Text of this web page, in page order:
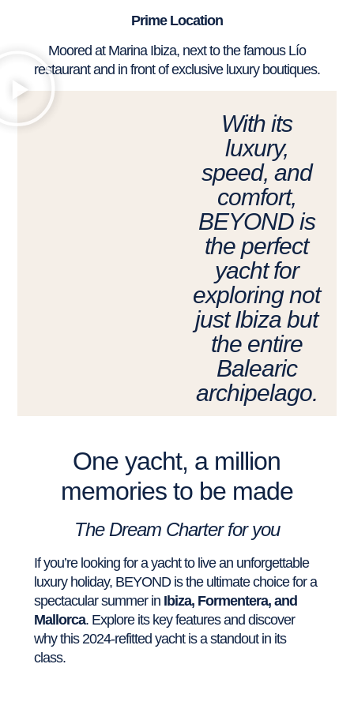
Prime Location
Moored at Marina Ibiza, next to the famous Lío
restaurant and in front of exclusive luxury boutiques.
With its
luxury,
speed, and
comfort,
BEYOND is
the perfect
yacht for
exploring not
just Ibiza but
the entire
Balearic
archipelago.
One yacht, a million
memories to be made
The Dream Charter for you
If you’re looking for a yacht to live an unforgettable
luxury holiday, BEYOND is the ultimate choice for a
spectacular summer in Ibiza, Formentera, and
Mallorca. Explore its key features and discover
why this 2024-refitted yacht is a standout in its
class.